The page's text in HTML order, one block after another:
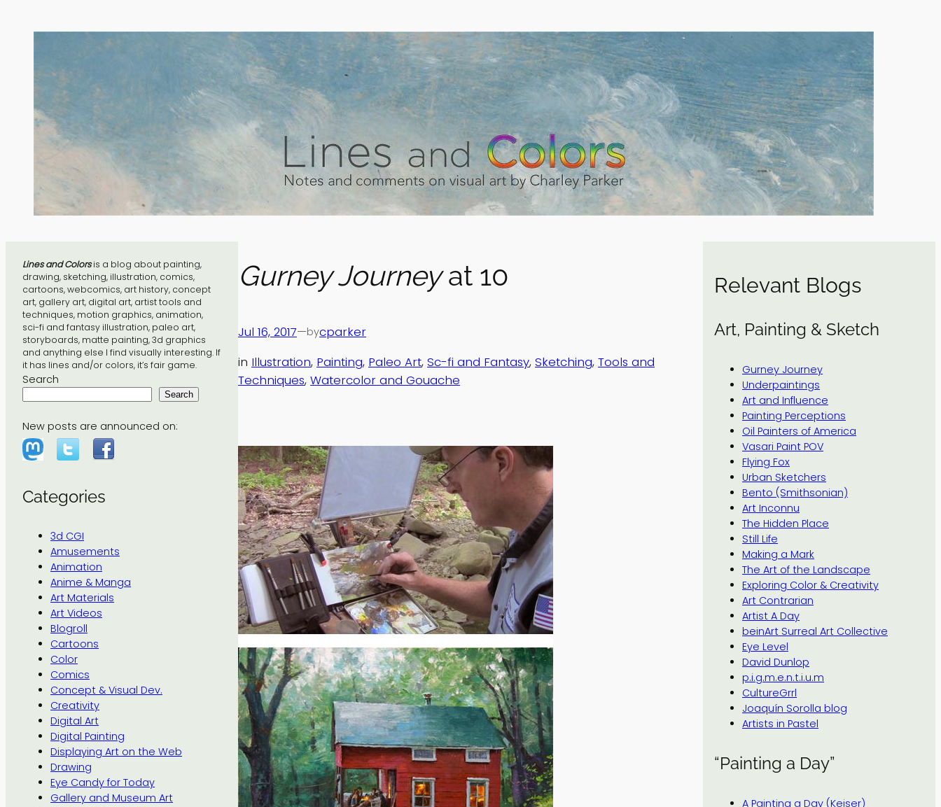
Lines and Colorsis a blog about painting,
drawing, sketching, illustration, comics,
cartoons, webcomics, art history, concept
art, gallery art, digital art, artist tools and
techniques, motion graphics, animation,
sci-fi and fantasy illustration, paleo art,
storyboards, matte painting, 3d graphics
and anything else I find visually interesting. If
it has lines and/or colors, it’s fair game.
Search
Search
New posts are announced on:
Categories
3d CGI
Amusements
Animation
Anime & Manga
Art Materials
Art Videos
Blogroll
Cartoons
Color
Comics
Concept & Visual Dev.
Creativity
Digital Art
Digital Painting
Displaying Art on the Web
Drawing
Eye Candy for Today
Gallery and Museum Art
Gurney Journeyat 10
Jul 16, 2017—bycparker
in Illustration, Painting, Paleo Art, Sc-fi and Fantasy, Sketching, Tools and
Techniques, Watercolor and Gouache
Relevant Blogs
Art, Painting & Sketch
Gurney Journey
Underpaintings
Art and Influence
Painting Perceptions
Oil Painters of America
Vasari Paint POV
Flying Fox
Urban Sketchers
Bento (Smithsonian)
Art Inconnu
The Hidden Place
Still Life
Making a Mark
The Art of the Landscape
Exploring Color & Creativity
Art Contrarian
Artist A Day
beinArt Surreal Art Collective
Eye Level
David Dunlop
p.i.g.m.e.n.t.i.u.m
CultureGrrl
Joaquín Sorolla blog
Artists in Pastel
“Painting a Day”
A Painting a Day (Keiser)